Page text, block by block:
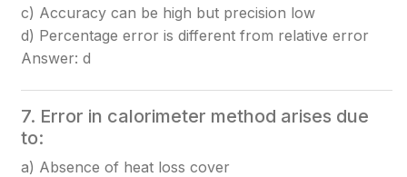
c) Accuracy can be high but precision low
d) Percentage error is different from relative error
Answer: d
7. Error in calorimeter method arises due
to:
a) Absence of heat loss cover